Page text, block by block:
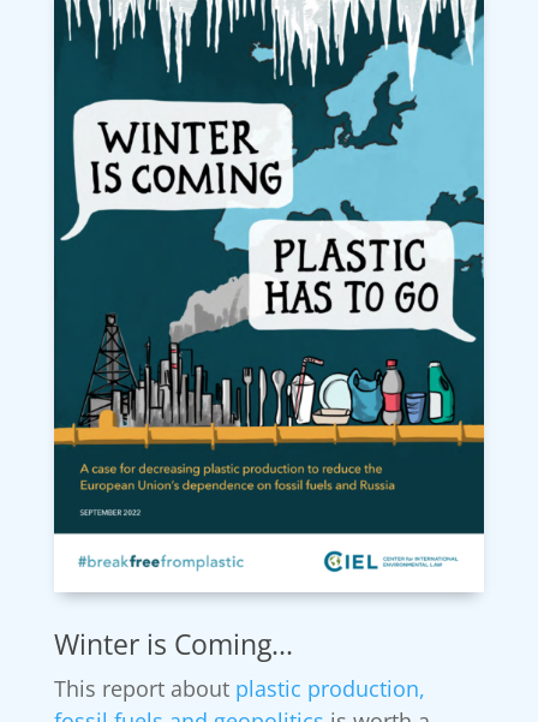
Winter is Coming...
This report about plastic production,